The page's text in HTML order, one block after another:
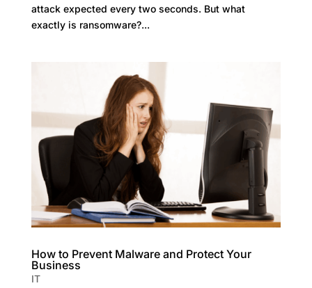
attack expected every two seconds. But what
exactly is ransomware?...
How to Prevent Malware and Protect Your
Business
IT